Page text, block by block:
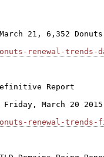
21, 6,352
renewal-trends-
Report
March 20
renewal-